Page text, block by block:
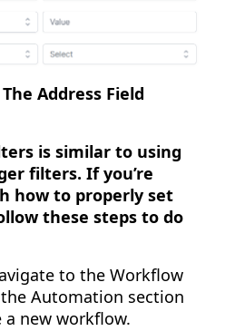
Address Field
is similar to using
filters. If you’re
how to properly set
these steps to do
to the Workflow
Automation section
a new workflow.